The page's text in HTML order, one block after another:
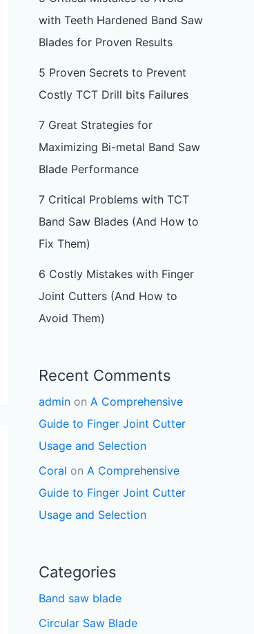
with Teeth Hardened Band Saw
Blades for Proven Results
5 Proven Secrets to Prevent
Costly TCT Drill bits Failures
7 Great Strategies for
Maximizing Bi-metal Band Saw
Blade Performance
7 Critical Problems with TCT
Band Saw Blades (And How to
Fix Them)
6 Costly Mistakes with Finger
Joint Cutters (And How to
Avoid Them)
Recent Comments
admin on A Comprehensive
Guide to Finger Joint Cutter
Usage and Selection
Coral on A Comprehensive
Guide to Finger Joint Cutter
Usage and Selection
Categories
Band saw blade
Circular Saw Blade